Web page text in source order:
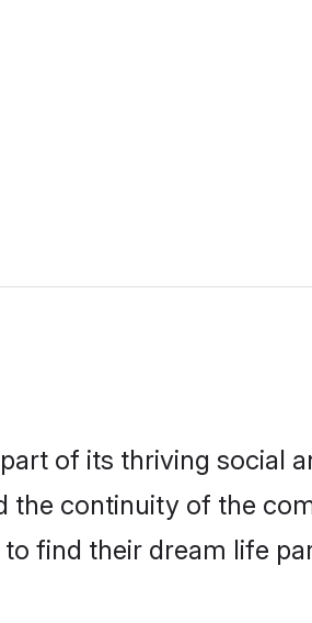
of its thriving social
the continuity of the
find their dream life